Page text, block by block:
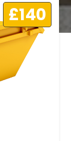
£140